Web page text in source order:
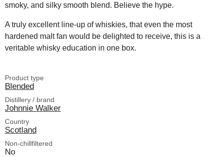
smoky, and silky smooth blend. Believe the hype.
A truly excellent line-up of whiskies, that even the most
hardened malt fan would be delighted to receive, this is a
veritable whisky education in one box.
Product type
Blended
Distillery / brand
Johnnie Walker
Country
Scotland
Non-chillfiltered
No